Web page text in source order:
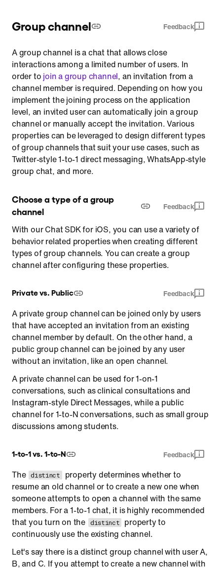
Group channel Feedback
A group channel is a chat that allows close
interactions among a limited number of users. In
order to join a group channel, an invitation from a
channel member is required. Depending on how you
implement the joining process on the application
level, an invited user can automatically join a group
channel or manually accept the invitation. Various
properties can be leveraged to design different types
of group channels that suit your use cases, such as
Twitter-style 1-to-1 direct messaging, WhatsApp-style
group chat, and more.
Choose a type of a group
channel
Feedback
With our Chat SDK for iOS, you can use a variety of
behavior related properties when creating different
types of group channels. You can create a group
channel after configuring these properties.
Private vs. Public Feedback
A private group channel can be joined only by users
that have accepted an invitation from an existing
channel member by default. On the other hand, a
public group channel can be joined by any user
without an invitation, like an open channel.
A private channel can be used for 1-on-1
conversations, such as clinical consultations and
Instagram-style Direct Messages, while a public
channel for 1-to-N conversations, such as small group
discussions among students.
1-to-1 vs. 1-to-N Feedback
The distinct
property determines whether to
resume an old channel or to create a new one when
someone attempts to open a channel with the same
members. For a 1-to-1 chat, it is highly recommended
that you turn on the distinct
property to
continuously use the existing channel.
Let's say there is a distinct group channel with user A,
B, and C. If you attempt to create a new channel with